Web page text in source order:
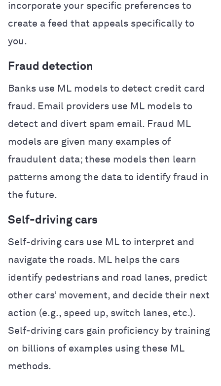
incorporate your specific preferences to
create a feed that appeals specifically to
you.
Fraud detection
Banks use ML models to detect credit card
fraud. Email providers use ML models to
detect and divert spam email. Fraud ML
models are given many examples of
fraudulent data; these models then learn
patterns among the data to identify fraud in
the future.
Self-driving cars
Self-driving cars use ML to interpret and
navigate the roads. ML helps the cars
identify pedestrians and road lanes, predict
other cars’ movement, and decide their next
action (e.g., speed up, switch lanes, etc.).
Self-driving cars gain proficiency by training
on billions of examples using these ML
methods.